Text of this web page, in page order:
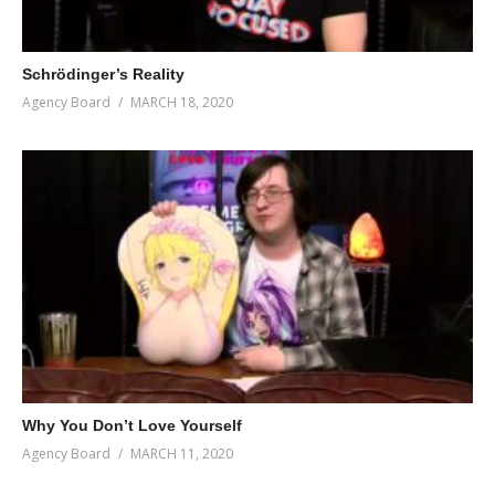
Schrödinger’s Reality
Agency Board MARCH 18, 2020
Why You Don’t Love Yourself
Agency Board MARCH 11, 2020